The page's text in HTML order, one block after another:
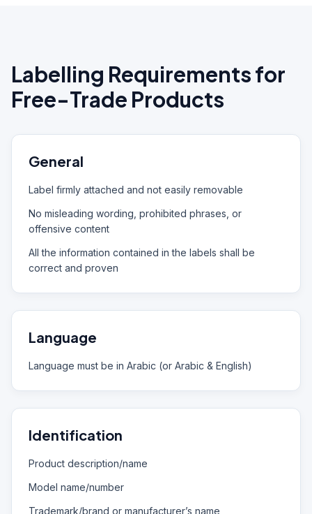
Labelling Requirements for
Free-Trade Products
General
Label firmly attached and not easily removable
No misleading wording, prohibited phrases, or
offensive content
All the information contained in the labels shall be
correct and proven
Language
Language must be in Arabic (or Arabic & English)
Identification
Product description/name
Model name/number
Trademark/brand or manufacturer’s name